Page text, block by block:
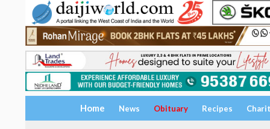
Home News Obituary Recipes